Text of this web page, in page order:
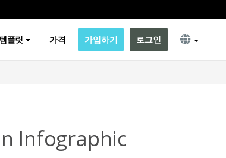
템플릿 가격 가입하기 로그인
Infographic